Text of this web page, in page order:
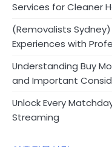
Services for Cleaner
(Removalists
Experiences with
Understanding Buy
and Important
Unlock Every
Streaming